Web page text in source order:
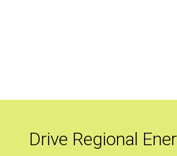
Drive Regional